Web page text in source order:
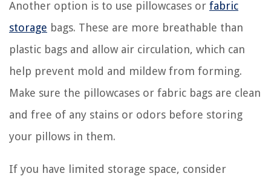
Another option is to use pillowcases or fabric
storage bags. These are more breathable than
plastic bags and allow air circulation, which can
help prevent mold and mildew from forming.
Make sure the pillowcases or fabric bags are clean
and free of any stains or odors before storing
your pillows in them.
If you have limited storage space, consider